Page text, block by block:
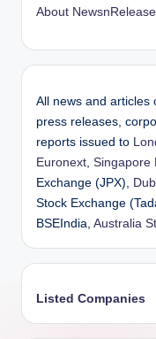
About
All news and articles
press releases,
reports issued to
Euronext Singapore
Exchange (JPX),
Stock Exchange
BSEIndia, Australia
Listed Companies